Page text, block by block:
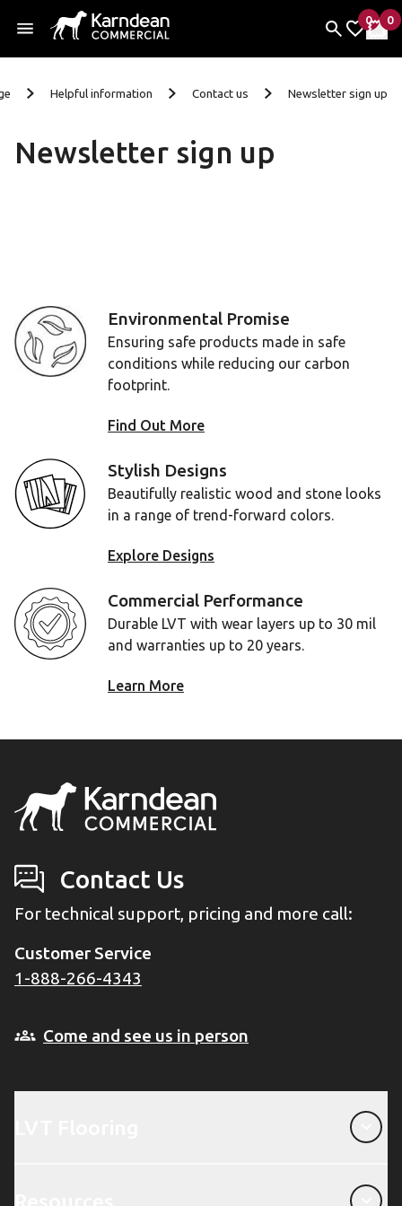
Skip To Content
0
items
My
0
My
Helpful information Contact us Newsletter sign up
Newsletter sign up
Environmental Promise
Ensuring safe products made in safe
conditions while reducing our carbon
footprint.
Find Out More
Stylish Designs
Beautifully realistic wood and stone looks
in a range of trend-forward colors.
Explore Designs
Commercial Performance
Durable LVT with wear layers up to 30 mil
and warranties up to 20 years.
Learn More
Contact Us
For technical support, pricing and more call:
Customer Service
1-888-266-4343
Come and see us in person